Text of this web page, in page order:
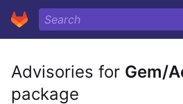
Advisories for Gem/
package